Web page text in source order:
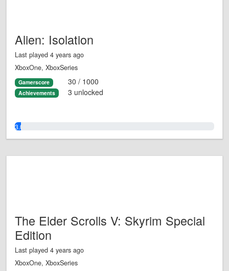
Alien: Isolation
Last played 4 years ago
XboxOne, XboxSeries
Gamerscore 30 / 1000
Achievements 3 unlocked
3.0%
The Elder Scrolls V: Skyrim Special
Edition
Last played 4 years ago
XboxOne, XboxSeries